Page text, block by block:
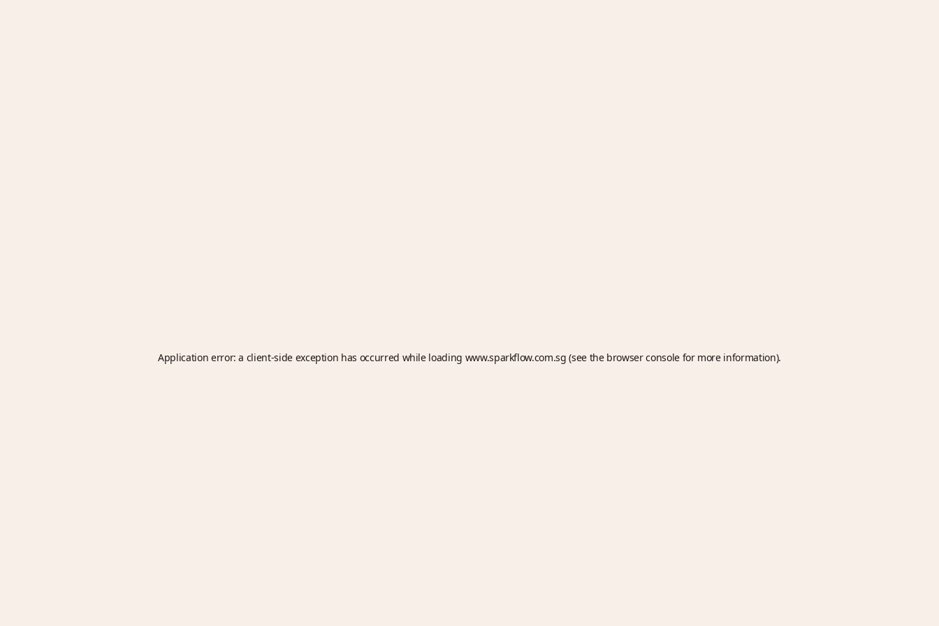
Application error: a client-side exception has occurred while loading www.sparkflow.com.sg (see the browser consolefor more information).